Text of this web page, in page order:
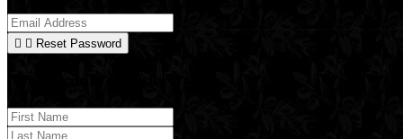
  Reset Password